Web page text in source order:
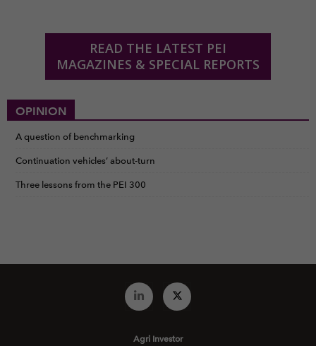
READ THE LATEST PEI
MAGAZINES & SPECIAL REPORTS
OPINION
A question of benchmarking
Continuation vehicles’ about-turn
Three lessons from the PEI 300
Agri Investor